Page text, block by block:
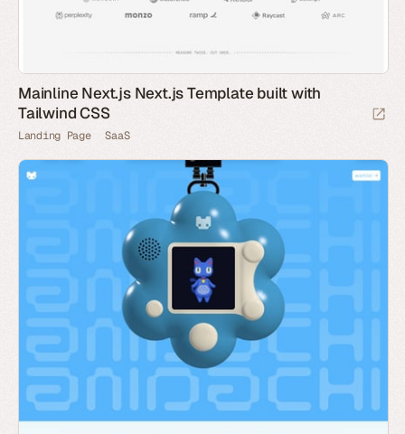
Mainline Next.js Next.js Template built with
Tailwind CSS
Landing Page SaaS